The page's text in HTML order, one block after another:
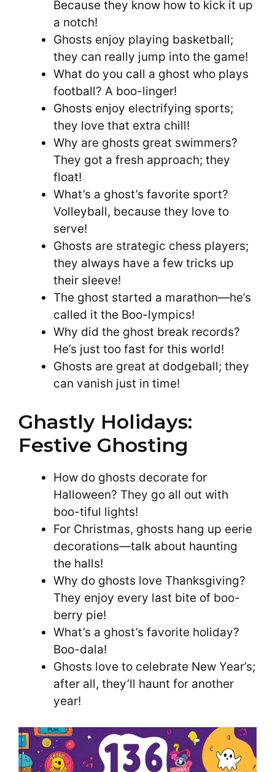
Because they know how to kick it up
a notch!
Ghosts enjoy playing basketball;
they can really jump into the game!
What do you call a ghost who plays
football? A boo-linger!
Ghosts enjoy electrifying sports;
they love that extra chill!
Why are ghosts great swimmers?
They got a fresh approach; they
float!
What’s a ghost’s favorite sport?
Volleyball, because they love to
serve!
Ghosts are strategic chess players;
they always have a few tricks up
their sleeve!
The ghost started a marathon—he’s
called it the Boo-lympics!
Why did the ghost break records?
He’s just too fast for this world!
Ghosts are great at dodgeball; they
can vanish just in time!
Ghastly Holidays:
Festive Ghosting
How do ghosts decorate for
Halloween? They go all out with
boo-tiful lights!
For Christmas, ghosts hang up eerie
decorations—talk about haunting
the halls!
Why do ghosts love Thanksgiving?
They enjoy every last bite of boo-
berry pie!
What’s a ghost’s favorite holiday?
Boo-dala!
Ghosts love to celebrate New Year’s;
after all, they’ll haunt for another
year!